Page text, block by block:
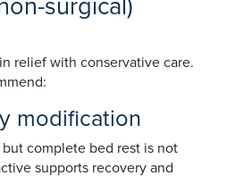
surgical)
relief with conservative care.
modification
complete bed rest is not
supports recovery and